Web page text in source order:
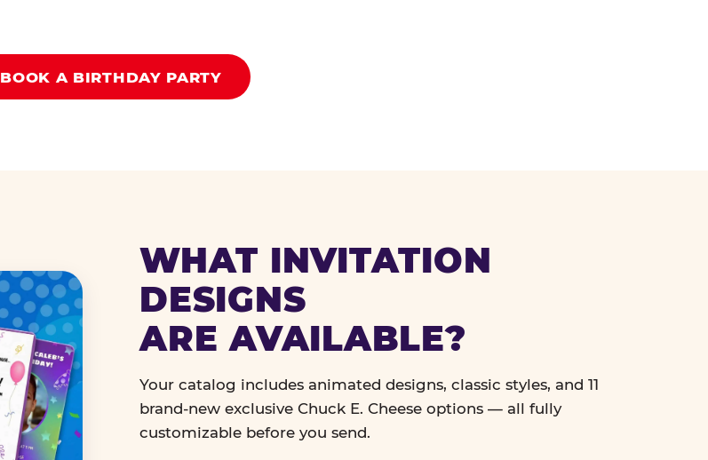
BOOK A BIRTHDAY PARTY
WHAT INVITATION
DESIGNS
ARE AVAILABLE?
Your catalog includes animated designs, classic styles, and 11
brand-new exclusive Chuck E. Cheese options — all fully
customizable before you send.